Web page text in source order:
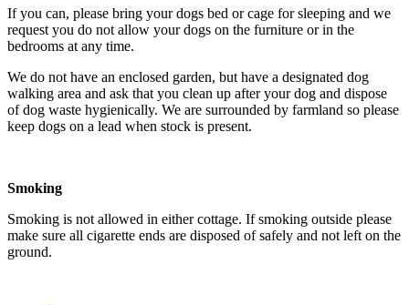
If you can, please bring your dogs bed or cage for sleeping and we
request you do not allow your dogs on the furniture or in the
bedrooms at any time.
We do not have an enclosed garden, but have a designated dog
walking area and ask that you clean up after your dog and dispose
of dog waste hygienically. We are surrounded by farmland so please
keep dogs on a lead when stock is present.
Smoking
Smoking is not allowed in either cottage. If smoking outside please
make sure all cigarette ends are disposed of safely and not left on the
ground.